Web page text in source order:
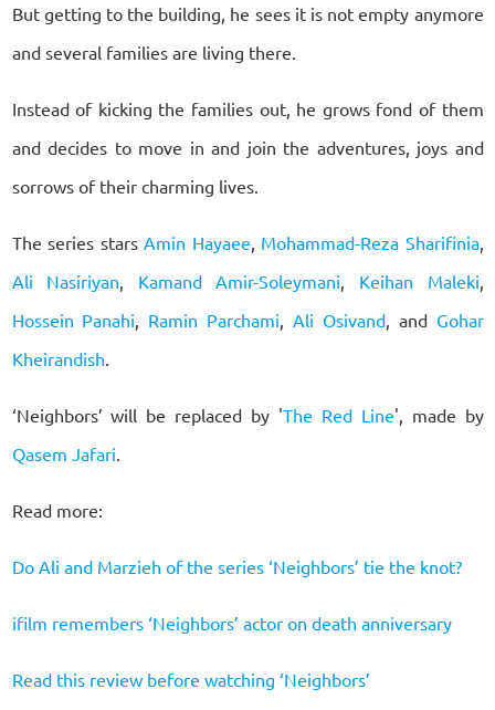
But getting to the building, he sees it is not empty anymore
and several families are living there.
Instead of kicking the families out, he grows fond of them
and decides to move in and join the adventures, joys and
sorrows of their charming lives.
The series stars Amin Hayaee Mohammad-Reza Sharifinia,
Ali Nasiriyan
Kamand Amir-Soleymani Keihan Maleki
Hossein Panahi
Ramin Parchami Ali Osivand, and Gohar
Kheirandish
‘Neighbors’ will be replaced by 'The Red Line', made by
Qasem Jafari
Read more:
Do Ali and Marzieh of the series ‘Neighbors’ tie the knot?
ifilm remembers ‘Neighbors’ actor on death anniversary
Read this review before watching ‘Neighbors’